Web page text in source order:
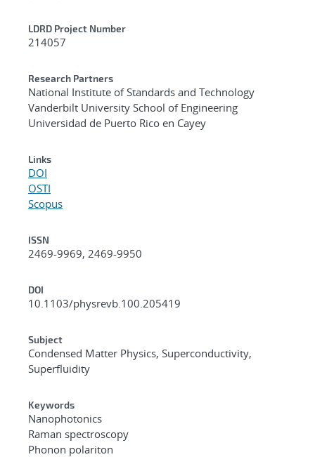
LDRD Project Number
214057
Research Partners
National Institute of Standards and Technology
Vanderbilt University School of Engineering
Universidad de Puerto Rico en Cayey
Links
DOI
OSTI
Scopus
ISSN
2469-9969, 2469-9950
DOI
10.1103/physrevb.100.205419
Subject
Condensed Matter Physics, Superconductivity,
Superfluidity
Keywords
Nanophotonics
Raman spectroscopy
Phonon polariton